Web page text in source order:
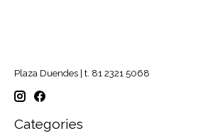
Plaza Duendes | t. 81 2321 5068
Categories